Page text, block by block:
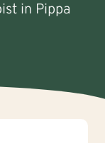
in Pippa